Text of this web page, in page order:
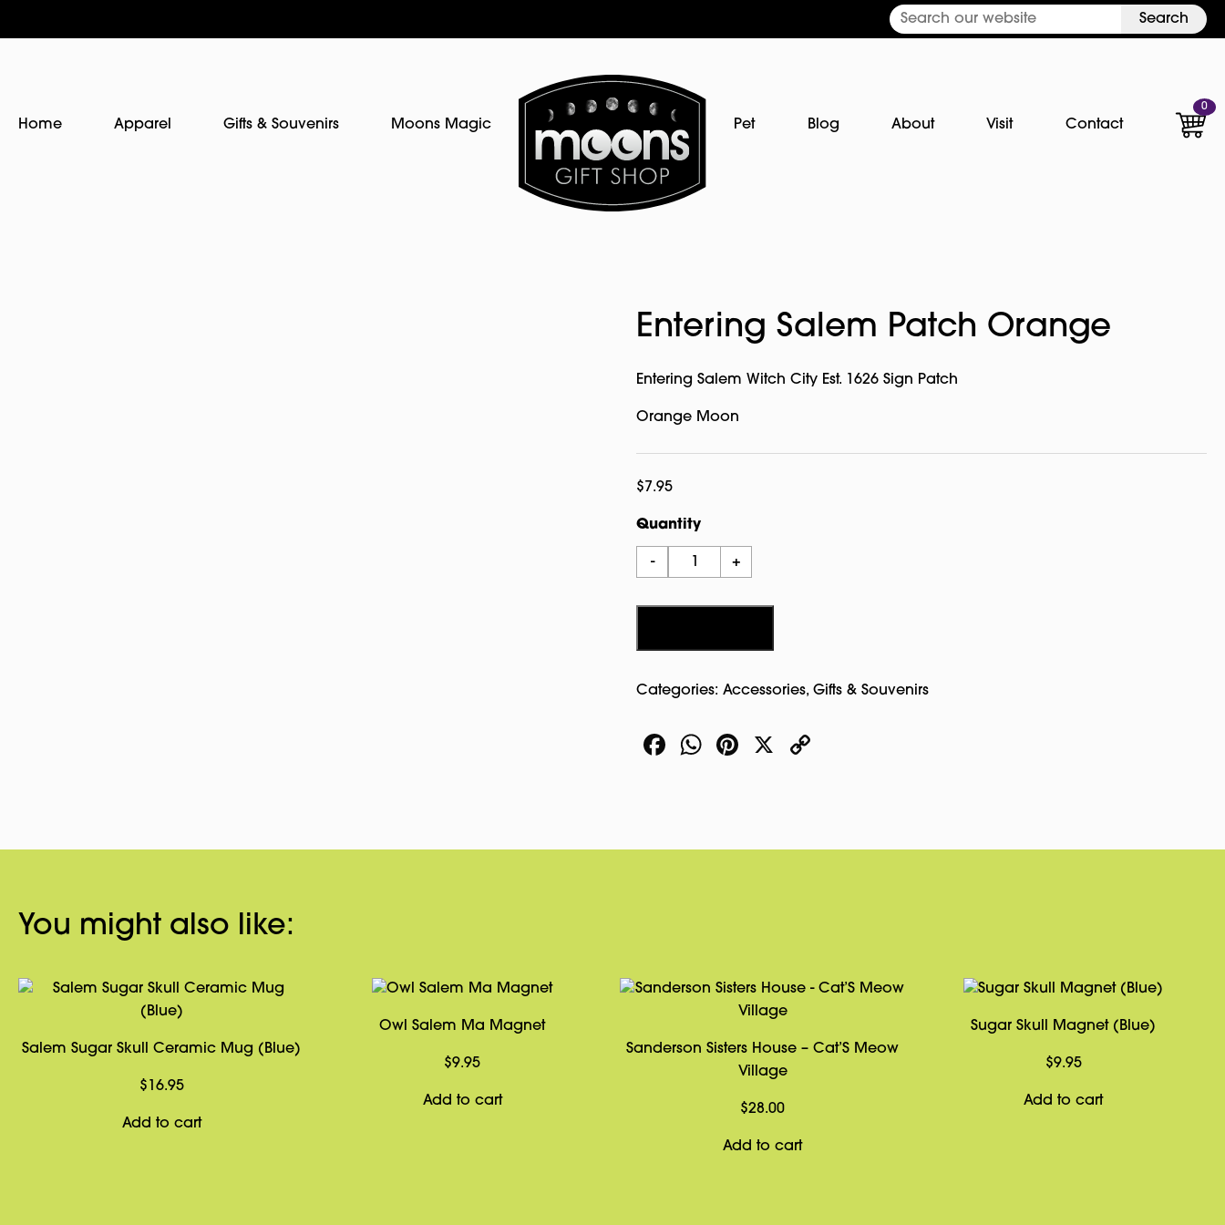
Search
Home Apparel Gifts & Souvenirs Moons Magic Pet Blog About Visit Contact
0
Entering Salem Patch Orange
Entering Salem Witch City Est. 1626 Sign Patch
Orange Moon
$7.95
Quantity
-
Entering
Salem
quantity
+
Categories:Accessories,Gifts & Souvenirs
Facebook
WhatsApp
Pinterest
X
You might also like:
Salem Sugar Skull Ceramic Mug (Blue)
$ 16.95
Add to cart
Owl Salem Ma Magnet
$9.95
Add to cart
Sanderson Sisters House – Cat’S Meow
Village
$28.00
Add to cart
Sugar Skull Magnet (Blue)
$9.95
Add to cart